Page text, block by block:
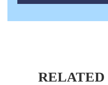
RELATED